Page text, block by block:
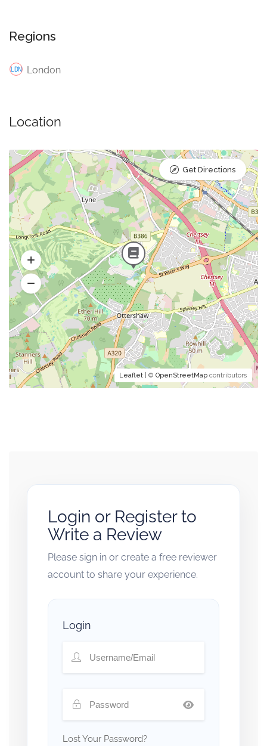
Regions
London
Location
Leaflet | © OpenStreetMap contributors
Get Directions
Login or Register to
Write a Review
Please sign in or create a free reviewer
account to share your experience.
Login
Lost Your Password?